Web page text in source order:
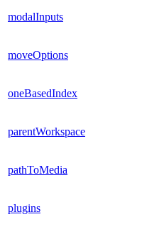
modalInputs
moveOptions
oneBasedIndex
parentWorkspace
pathToMedia
plugins